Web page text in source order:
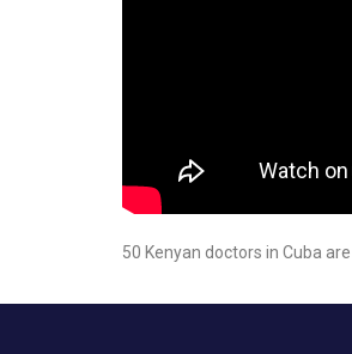
50 Kenyan doctors in Cuba